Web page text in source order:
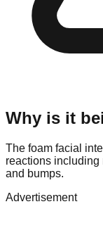
Why is it
The foam facial
reactions including
and bumps.
Advertisement